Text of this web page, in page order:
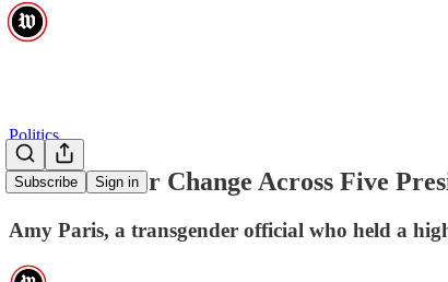
Subscribe Sign in
Politics
A Pioneer for Change Across Five
Amy Paris, a transgender official who held a